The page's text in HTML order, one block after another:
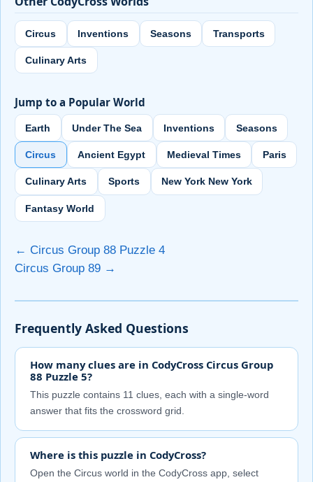
Circus Inventions Seasons Transports
Culinary Arts
Jump to a Popular World
Earth Under The Sea Inventions Seasons
Circus Ancient Egypt Medieval Times Paris
Culinary Arts Sports New York New York
Fantasy World
← Circus Group 88 Puzzle 4
Circus Group 89 →
Frequently Asked Questions
How many clues are in CodyCross Circus Group
88 Puzzle 5?
This puzzle contains 11 clues, each with a single-word
answer that fits the crossword grid.
Where is this puzzle in CodyCross?
Open the Circus world in the CodyCross app, select